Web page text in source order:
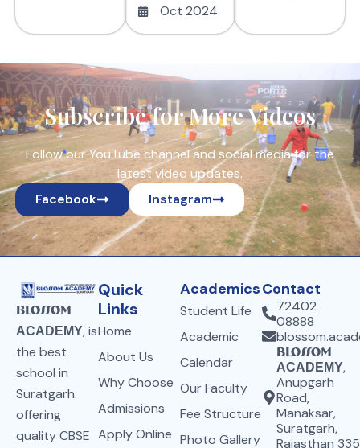
Oct 2024
Subscribe for More Videos
Follow our YouTube channel and social media for the
latest video updates.
Facebook
Instagram
Blossom
ACADEMY, is
the best
school in
Suratgarh.
offering
quality CBSE
Quick
Links
Home
About Us
Why Choose
Admissions
Apply Online
Academics
Student Life
Academic
Calendar
Our Faculty
Fee Structure
Photo Gallery
Contact
72402
08888
Blossom
ACADEMY,
Anupgarh
Road,
Manaksar,
Suratgarh,
Rajasthan